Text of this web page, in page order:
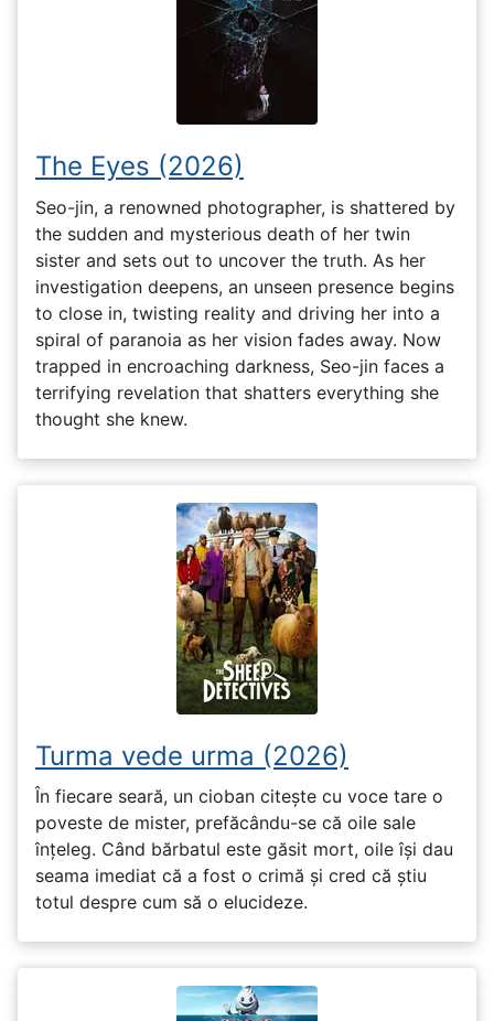
The Eyes (2026)
Seo-jin, a renowned photographer, is shattered by
the sudden and mysterious death of her twin
sister and sets out to uncover the truth. As her
investigation deepens, an unseen presence begins
to close in, twisting reality and driving her into a
spiral of paranoia as her vision fades away. Now
trapped in encroaching darkness, Seo-jin faces a
terrifying revelation that shatters everything she
thought she knew.
Turma vede urma (2026)
În fiecare seară, un cioban citește cu voce tare o
poveste de mister, prefăcându-se că oile sale
înțeleg. Când bărbatul este găsit mort, oile își dau
seama imediat că a fost o crimă și cred că știu
totul despre cum să o elucideze.